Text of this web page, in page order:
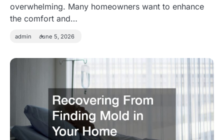
overwhelming. Many homeowners want to enhance
the comfort and…
admin June 5, 2026